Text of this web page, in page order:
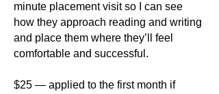
minute placement visit so I can see
how they approach reading and writing
and place them where they’ll feel
comfortable and successful.
$25 — applied to the first month if